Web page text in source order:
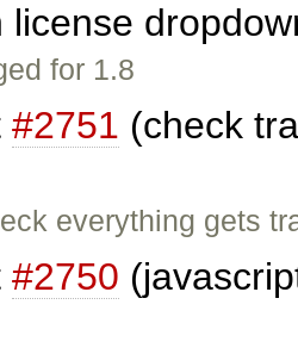
license
for 1.8
#2751 (check
everything gets
#2750